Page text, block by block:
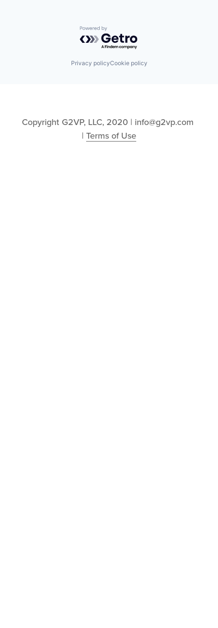
Other Hardware
Technology
Transportation
Powered by Getro.com
Privacy policyCookie policy
Copyright G2VP, LLC, 2020 | info@g2vp.com
| Terms of Use